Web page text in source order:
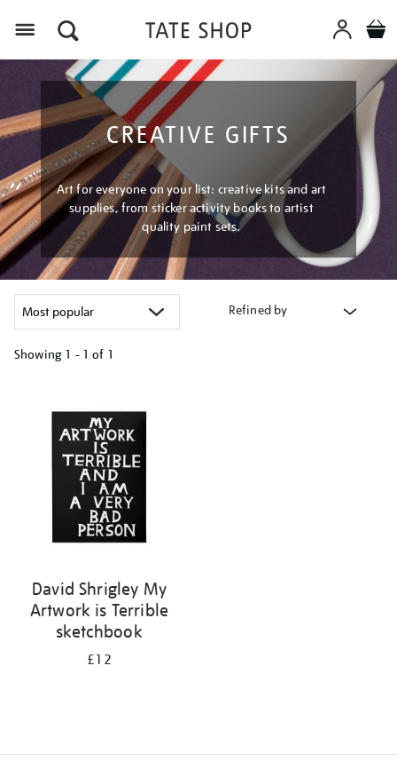
CREATIVE GIFTS
Art for everyone on your list: creative kits and art
supplies, from sticker activity books to artist
quality paint sets.
Refined by
Showing 1 - 1 of 1
results
David Shrigley My
Artwork is Terrible
sketchbook
£12